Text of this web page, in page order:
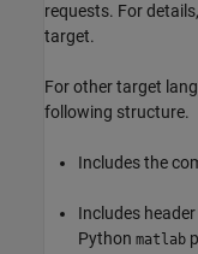
requests. For
target.
For other target
following structure.
Includes the
Includes
Python matlab